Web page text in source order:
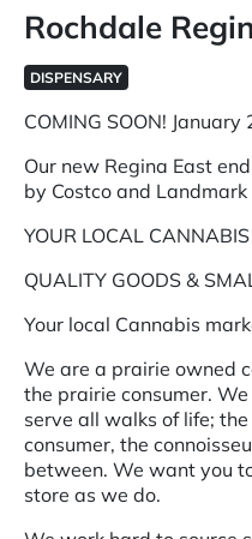
Rochdale
DISPENSARY
COMING SOON! January
Our new Regina East
by Costco and Landmark
YOUR LOCAL
QUALITY GOODS &
Your local Cannabis
We are a prairie owned
the prairie consumer.
serve all walks of life;
consumer, the
between. We want you
store as we do.